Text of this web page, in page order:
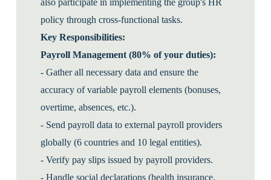
also participate in implementing the group's HR
policy through cross-functional tasks.
Key Responsibilities:
Payroll Management (80% of your duties):
- Gather all necessary data and ensure the
accuracy of variable payroll elements (bonuses,
overtime, absences, etc.).
- Send payroll data to external payroll providers
globally (6 countries and 10 legal entities).
- Verify pay slips issued by payroll providers.
- Handle social declarations (health insurance,